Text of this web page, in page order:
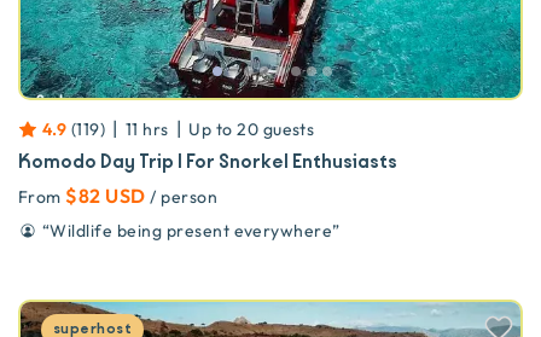
4.9 (119) | 11 hrs | Up to 20 guests
Komodo Day Trip | For Snorkel Enthusiasts
From $82 USD / person
“Wildlife being present everywhere”
superhost